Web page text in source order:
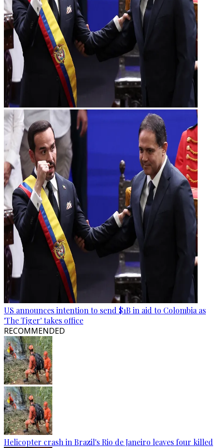
US announces intention to send $1B in aid to Colombia as
'The Tiger' takes office
RECOMMENDED
Helicopter crash in Brazil's Rio de Janeiro leaves four killed